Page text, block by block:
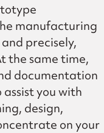
manufacturing
precisely,
the same time,
documentation
you with
design,
on your